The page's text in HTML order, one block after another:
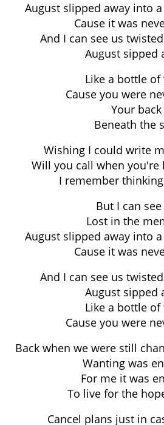
August slipped away into
Cause it was
And I can see us
August sipped
Like a bottle of
Cause you were
Your back
Beneath the
Wishing I could write
Will you call when you're
I remember
But I can
Lost in the
August slipped away into
Cause it was
And I can see us
August sipped
Like a bottle of
Cause you were
Back when we were still
Wanting was
For me it was
To live for the
Cancel plans just in